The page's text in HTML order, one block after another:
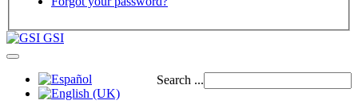
GSI
Search ...